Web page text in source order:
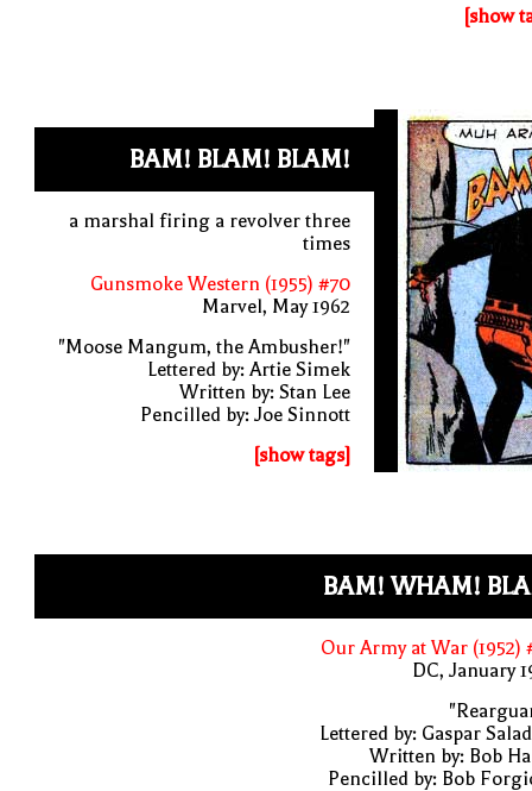
[show
BAM! BLAM! BLAM!
a marshal firing a revolver three
times
Gunsmoke Western (1955) #70
Marvel, May 1962
"Moose Mangum, the Ambusher!"
Lettered by: Artie Simek
Written by: Stan Lee
Pencilled by: Joe Sinnott
[show tags]
BAM! WHAM!
Our Army at War (1952)
DC, January
Lettered by: Gaspar
Written by: Bob
Pencilled by: Bob